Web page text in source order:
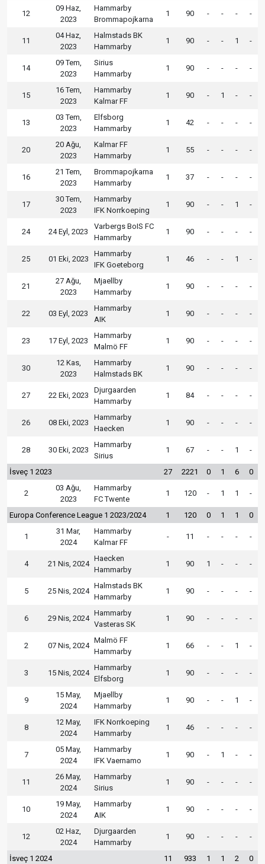
12
09 Haz,
2023
Hammarby
Brommapojkarna
1 90 - - - -
11
04 Haz,
2023
Halmstads BK
Hammarby
1 90 - - 1 -
14
09 Tem,
2023
Sirius
Hammarby
1 90 - - - -
15
16 Tem,
2023
Hammarby
Kalmar FF
1 90 - 1 - -
13
03 Tem,
2023
Elfsborg
Hammarby
1 42 - - - -
20
20 Ağu,
2023
Kalmar FF
Hammarby
1 55 - - - -
16
21 Tem,
2023
Brommapojkarna
Hammarby
1 37 - - - -
17
30 Tem,
2023
Hammarby
IFK Norrkoeping
1 90 - - 1 -
24 24 Eyl, 2023
Varbergs BoIS FC
Hammarby
1 90 - - - -
25 01 Eki, 2023
Hammarby
IFK Goeteborg
1 46 - - 1 -
21
27 Ağu,
2023
Mjaellby
Hammarby
1 90 - - - -
22 03 Eyl, 2023
Hammarby
AIK
1 90 - - - -
23 17 Eyl, 2023
Hammarby
Malmö FF
1 90 - - - -
30
12 Kas,
2023
Hammarby
Halmstads BK
1 90 - - - -
27 22 Eki, 2023
Djurgaarden
Hammarby
1 84 - - - -
26 08 Eki, 2023
Hammarby
Haecken
1 90 - - - -
28 30 Eki, 2023
Hammarby
Sirius
1 67 - - 1 -
İsveç 1 2023 27 2221 0 1 6 0
2
03 Ağu,
2023
Hammarby
FC Twente
1 120 - 1 1 -
Europa Conference League 1 2023/2024 1 120 0 1 1 0
1
31 Mar,
2024
Hammarby
Kalmar FF
- 11 - - - -
4 21 Nis, 2024
Haecken
Hammarby
1 90 1 - - -
5 25 Nis, 2024
Halmstads BK
Hammarby
1 90 - - - -
6 29 Nis, 2024
Hammarby
Vasteras SK
1 90 - - - -
2 07 Nis, 2024
Malmö FF
Hammarby
1 66 - - 1 -
3 15 Nis, 2024
Hammarby
Elfsborg
1 90 - - - -
9
15 May,
2024
Mjaellby
Hammarby
1 90 - - 1 -
8
12 May,
2024
IFK Norrkoeping
Hammarby
1 46 - - - -
7
05 May,
2024
Hammarby
IFK Vaernamo
1 90 - 1 - -
11
26 May,
2024
Hammarby
Sirius
1 90 - - - -
10
19 May,
2024
Hammarby
AIK
1 90 - - - -
12
02 Haz,
2024
Djurgaarden
Hammarby
1 90 - - - -
İsveç 1 2024 11 933 1 1 2 0